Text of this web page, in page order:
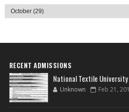
RECENT ADMISSIONS
National Textile
Unknown Feb 21,